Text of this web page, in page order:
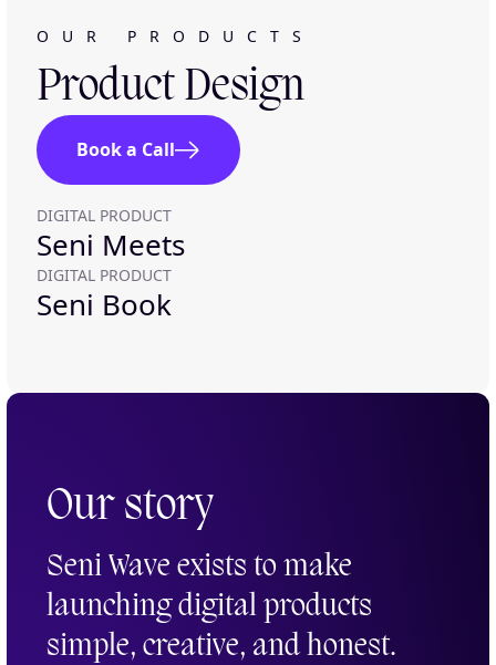
OUR PRODUCTS
Product Design
Book a Call
DIGITAL PRODUCT
Seni Meets
DIGITAL PRODUCT
Seni Book
Our story
Seni Wave exists to make
launching digital products
simple, creative, and honest.